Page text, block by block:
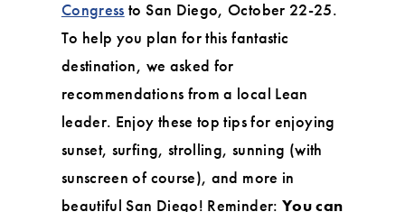
Congress to San Diego, October 22-25.
To help you plan for this fantastic
destination, we asked for
recommendations from a local Lean
leader. Enjoy these top tips for enjoying
sunset, surfing, strolling, sunning (with
sunscreen of course), and more in
beautiful San Diego! Reminder:You can